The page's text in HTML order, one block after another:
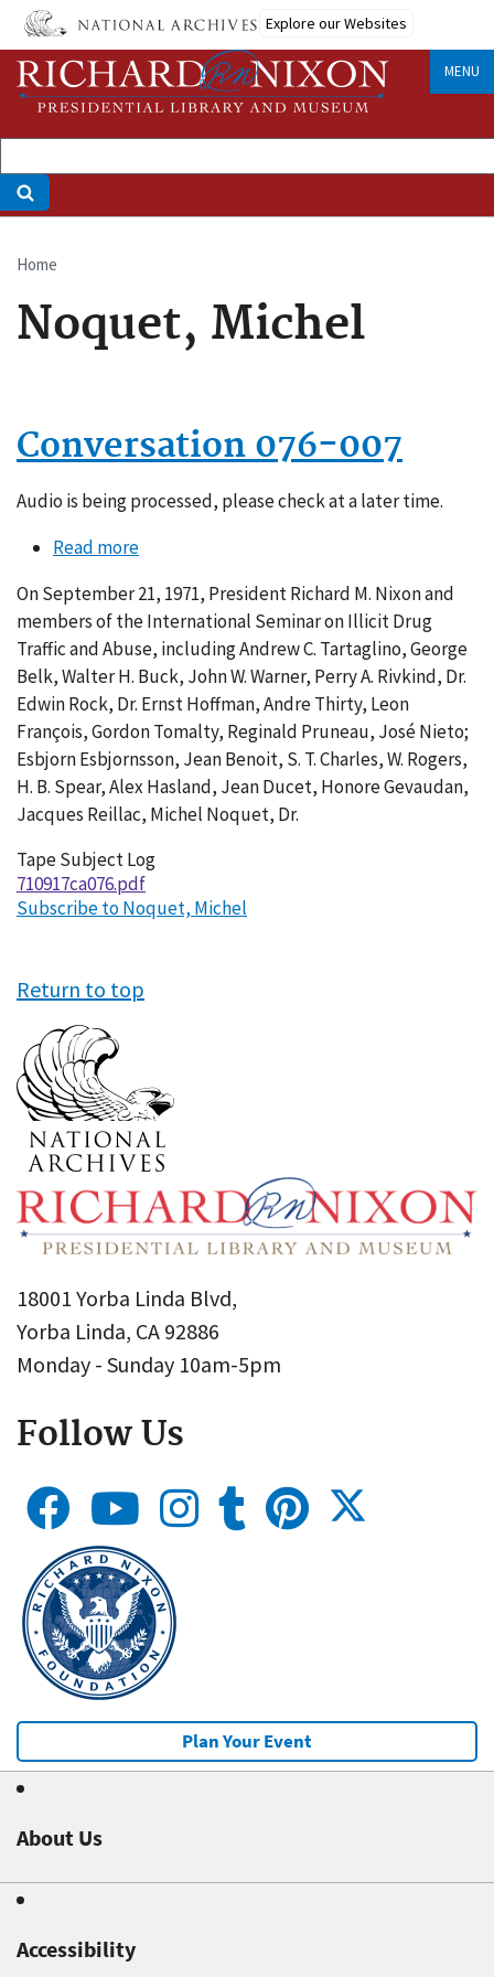
Skip
main
content
Explore our Websites
MENU
Breadcrumb
Home
Noquet, Michel
Conversation 076-007
Audio is being processed, please check at a later time.
Read moreabout
076-
007
On September 21, 1971, President Richard M. Nixon and
members of the International Seminar on Illicit Drug
Traffic and Abuse, including Andrew C. Tartaglino, George
Belk, Walter H. Buck, John W. Warner, Perry A. Rivkind, Dr.
Edwin Rock, Dr. Ernst Hoffman, Andre Thirty, Leon
François, Gordon Tomalty, Reginald Pruneau, José Nieto;
Esbjorn Esbjornsson, Jean Benoit, S. T. Charles, W. Rogers,
H. B. Spear, Alex Hasland, Jean Ducet, Honore Gevaudan,
Jacques Reillac, Michel Noquet, Dr.
Tape Subject Log
710917ca076.pdf
Subscribe to Noquet, Michel
Return to top
18001 Yorba Linda Blvd,
Yorba Linda, CA 92886
Monday - Sunday 10am-5pm
Follow Us
Plan Your Event
About Us
Accessibility